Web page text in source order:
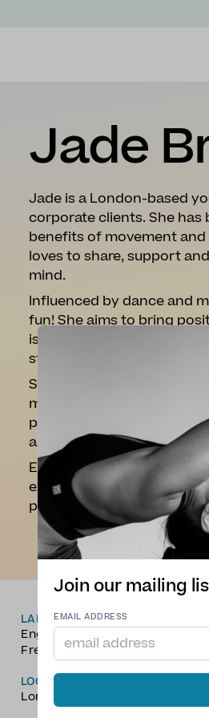
Jade
Jade is a London-based
corporate clients. She
benefits of movement
loves to share, support
mind.
Influenced by dance and
fun! She aims to bring
is all about connecting
stillness and surrender
She doesn’t believe in
more on how poses feel
potential and empower
always open and
Expect creative flows
explore. Restorative
playlists come as standard!
LANGUAGES
English,
French
LOCATION
London
TYPE OF YOGA
Hatha Yoga
200 RYT
Anatomy, Reiki
Join our mailing
EMAIL ADDRESS